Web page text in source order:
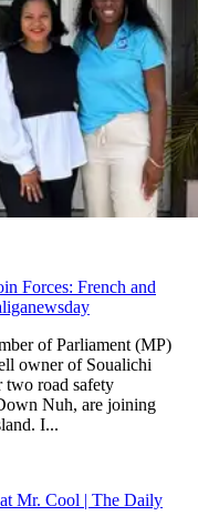
Forces: French and
of Parliament (MP)
owner of Soualichi
two road safety
Nuh, are joining
I...
Mr. Cool | The Daily